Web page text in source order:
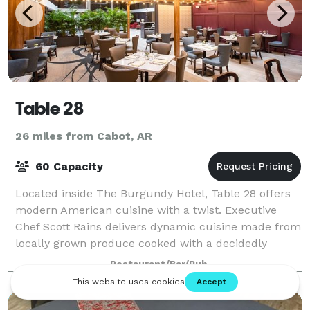
Table 28
26 miles from Cabot, AR
60 Capacity
Located inside The Burgundy Hotel, Table 28 offers
modern American cuisine with a twist. Executive
Chef Scott Rains delivers dynamic cuisine made from
locally grown produce cooked with a decidedly
Southern flair. Impress family, friends, a
Restaurant/Bar/Pub